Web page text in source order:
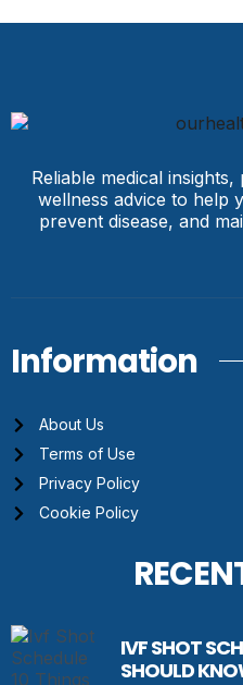
Reliable medical
wellness advice to help
prevent disease, and
Information
About Us
Terms of Use
Privacy Policy
Cookie Policy
IVF SHOT
SHOULD